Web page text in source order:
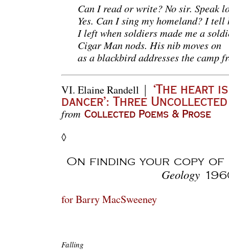
Can I read or write? No sir. Speak
Yes. Can I sing my homeland? I
I left when soldiers made me a
Cigar Man nods. His nib moves on
as a blackbird addresses the camp
VI. Elaine Randell |
‘The heart
dancer’: Three Uncollected
from Collected Poems & Prose
◊
On finding your copy of
Geology
for Barry MacSweeney
Falling